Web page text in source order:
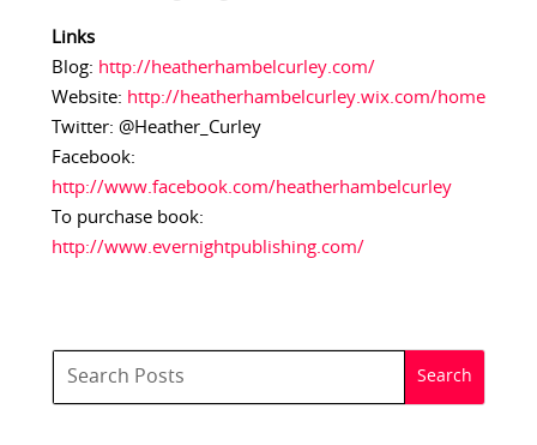
Links
Blog: http://heatherhambelcurley.com/
Website: http://heatherhambelcurley.wix.com/home
Twitter: @Heather_Curley
Facebook:
http://www.facebook.com/heatherhambelcurley
To purchase book:
http://www.evernightpublishing.com/